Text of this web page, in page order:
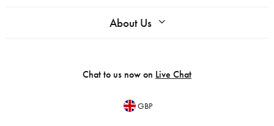
About Us
Chat to us now on Live Chat
GBP